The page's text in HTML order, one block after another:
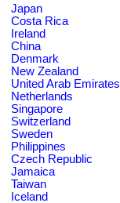
Japan
Costa Rica
Ireland
China
Denmark
New Zealand
United Arab Emirates
Netherlands
Singapore
Switzerland
Sweden
Philippines
Czech Republic
Jamaica
Taiwan
Iceland